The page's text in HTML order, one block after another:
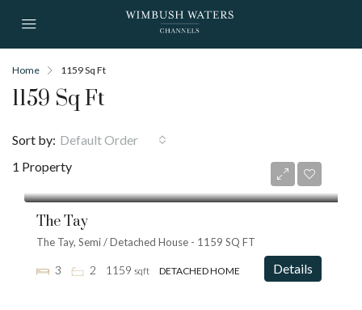
Home 1159 Sq Ft
1159 Sq Ft
1 Property
Sort by: Default Order
from
The Tay
The Tay, Semi / Detached House - 1159 SQ FT
3 2 1159 sqft DETACHED HOME Details